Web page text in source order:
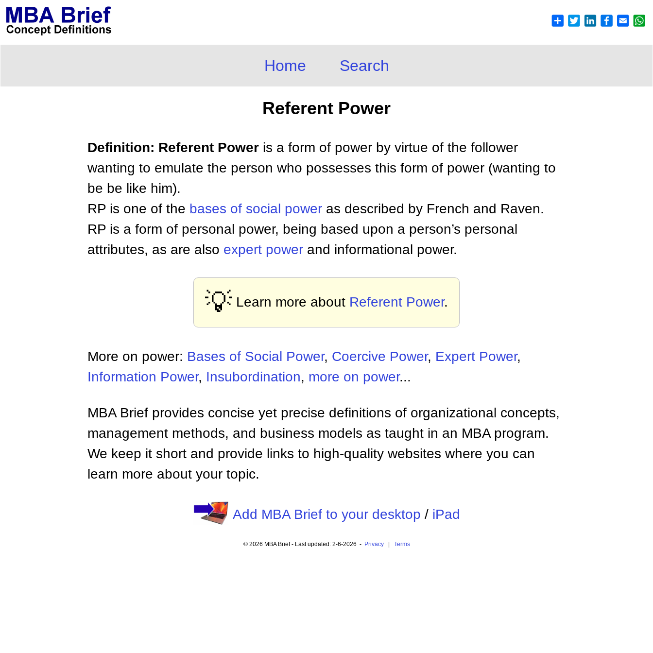
Home Search
Referent Power
Definition: Referent Power is a form of power by virtue of the follower
wanting to emulate the person who possesses this form of power (wanting to
be be like him).
RP is one of the bases of social power as described by French and Raven.
RP is a form of personal power, being based upon a person’s personal
attributes, as are also expert power and informational power.
💡 Learn more about Referent Power.
More on power: Bases of Social Power, Coercive Power, Expert Power,
Information Power, Insubordination, more on power...
MBA Brief provides concise yet precise definitions of organizational concepts,
management methods, and business models as taught in an MBA program.
We keep it short and provide links to high-quality websites where you can
learn more about your topic.
Add MBA Brief to your desktop / iPad
© 2026 MBA Brief - Last updated: 2-6-2026 - Privacy| Terms